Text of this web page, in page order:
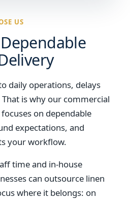
US
daily operations, delays
is why our commercial
on dependable
expectations, and
your workflow.
time and in-house
can outsource linen
where it belongs: on